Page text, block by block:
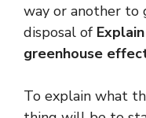
way or another to
disposal of
greenhouse
To explain what